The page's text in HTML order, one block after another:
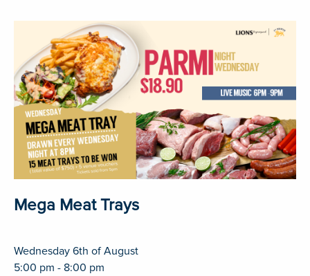
Mega Meat Trays
Wednesday 6th of August
5:00 pm - 8:00 pm